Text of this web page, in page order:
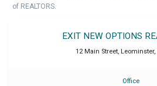
of REALTORS.
EXIT NEW OPTIONS
12 Main Street, Leominster,
Office